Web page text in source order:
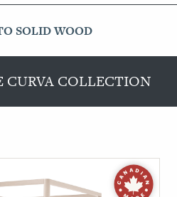
CURVA COLLECTION
SOLID WOOD